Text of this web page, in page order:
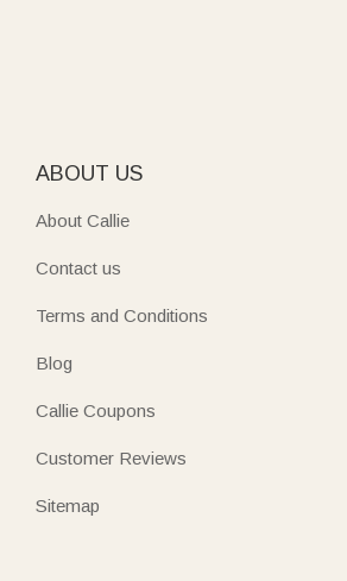
ABOUT US
About Callie
Contact us
Terms and Conditions
Blog
Callie Coupons
Customer Reviews
Sitemap